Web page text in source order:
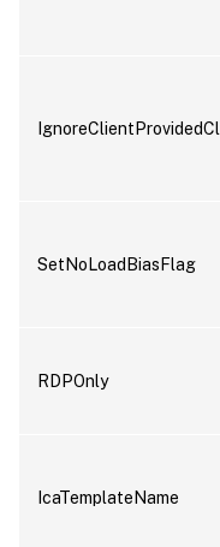
SetNoLoadBiasFlag
RDPOnly
IcaTemplateName